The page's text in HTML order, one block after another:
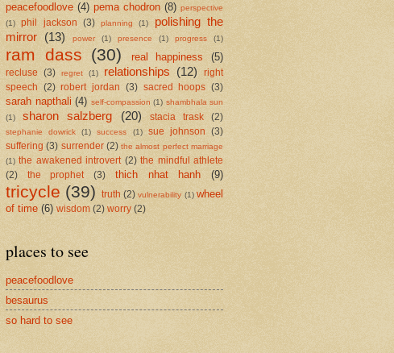
peacefoodlove (4) pema chodron (8) perspective
(1)
phil jackson (3) planning (1)
polishing the
mirror (13) power (1) presence (1) progress (1)
ram dass (30) real happiness (5)
recluse (3) regret (1) relationships (12)
right
speech
(2) robert jordan (3) sacred hoops (3)
sarah napthali (4) self-compassion (1) shambhala sun
(1)
sharon salzberg (20) stacia trask (2)
stephanie dowrick (1) success (1) sue johnson
(3)
suffering (3) surrender (2) the almost perfect marriage
(1) the awakened introvert (2) the mindful athlete
(2)
the prophet (3) thich nhat hanh (9)
tricycle (39) truth (2) vulnerability (1) wheel
of time (6) wisdom (2) worry (2)
places to see
peacefoodlove
besaurus
so hard to see